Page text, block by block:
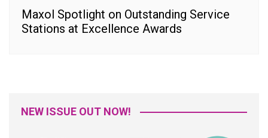
Maxol Spotlight on Outstanding Service
Stations at Excellence Awards
NEW ISSUE OUT NOW!